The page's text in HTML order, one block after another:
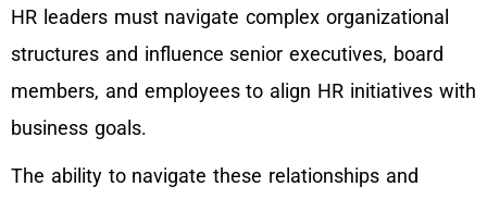
HR leaders must navigate complex organizational
structures and influence senior executives, board
members, and employees to align HR initiatives with
business goals.
The ability to navigate these relationships and